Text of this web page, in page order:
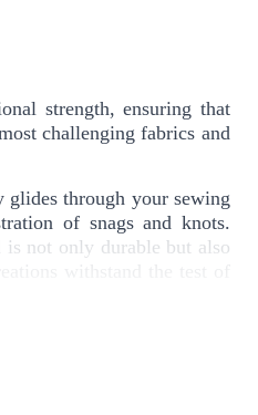
strength, ensuring that
challenging fabrics and
glides through your sewing
of snags and knots.
not only durable but also
crafting, or upholstery,